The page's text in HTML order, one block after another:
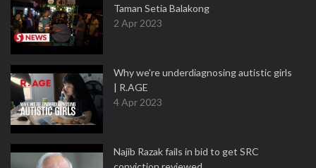
Taman Setia Balakong
2 Apr 2023
Why we're underdiagnosing autistic girls
| R.AGE
4 Apr 2023
Najib Razak fails in bid to get SRC